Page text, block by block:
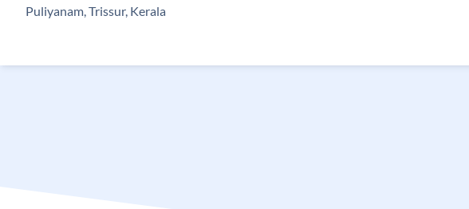
Puliyanam, Trissur, Kerala